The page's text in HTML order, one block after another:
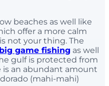
beaches as well like
offer a more calm
not your thing. The
big game fishing as well
gulf is protected from
an abundant amount
(mahi-mahi)